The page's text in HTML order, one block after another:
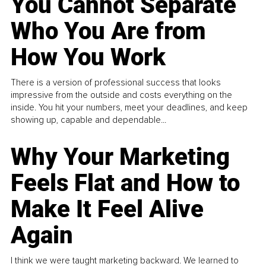
Who You Are from
How You Work
There is a version of professional success that looks
impressive from the outside and costs everything on the
inside. You hit your numbers, meet your deadlines, and keep
showing up, capable and dependable...
Why Your Marketing
Feels Flat and How to
Make It Feel Alive
Again
I think we were taught marketing backward. We learned to